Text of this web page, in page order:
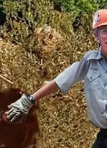
headed
of ground
man stopped
around.
me when